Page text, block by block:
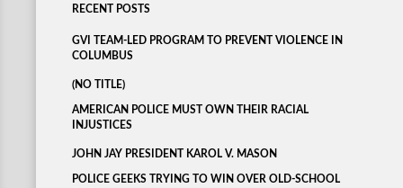
RECENT POSTS
GVI TEAM-LED PROGRAM TO PREVENT VIOLENCE IN
COLUMBUS
(NO TITLE)
AMERICAN POLICE MUST OWN THEIR RACIAL
INJUSTICES
JOHN JAY PRESIDENT KAROL V. MASON
POLICE GEEKS TRYING TO WIN OVER OLD-SCHOOL